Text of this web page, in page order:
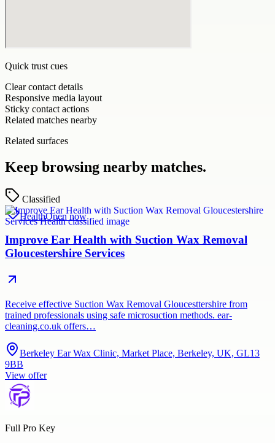
Quick trust cues
Clear contact details
Responsive media layout
Sticky contact actions
Related matches nearby
Related surfaces
Keep browsing nearby matches.
Classified
HealthOpen now
Improve Ear Health with Suction Wax Removal
Gloucestershire Services
Receive effective Suction Wax Removal Gloucesttershire from
trained professionals using safe microsuction methods. ear-
cleaning.co.uk offers…
Berkeley Ear Wax Clinic, Market Place, Berkeley, UK, GL13
9BB
View offer
Full Pro Key